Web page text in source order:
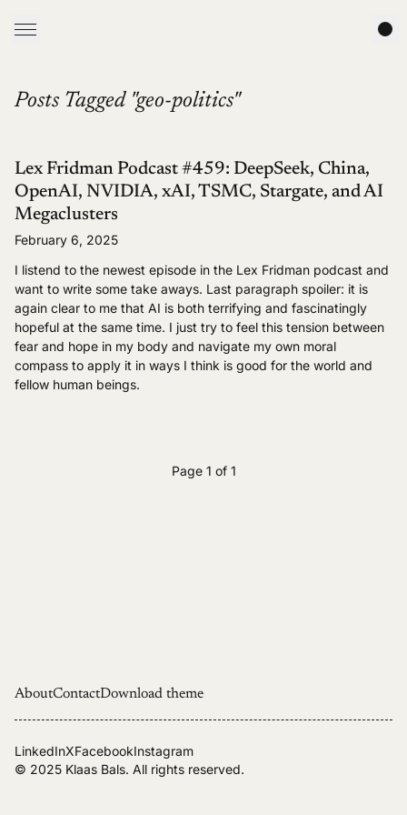
Posts Tagged "geo-politics"
Lex Fridman Podcast #459: DeepSeek, China,
OpenAI, NVIDIA, xAI, TSMC, Stargate, and AI
Megaclusters
February 6, 2025
I listend to the newest episode in the Lex Fridman podcast and
want to write some take aways. Last paragraph spoiler: it is
again clear to me that AI is both terrifying and fascinatingly
hopeful at the same time. I just try to feel this tension between
fear and hope in my body and navigate my own moral
compass to apply it in ways I think is good for the world and
fellow human beings.
Page 1 of 1
AboutContactDownload theme
LinkedInXFacebookInstagram
© 2025 Klaas Bals. All rights reserved.